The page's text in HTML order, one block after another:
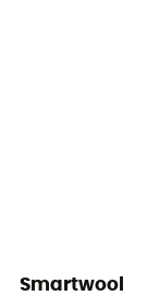
Smartwool